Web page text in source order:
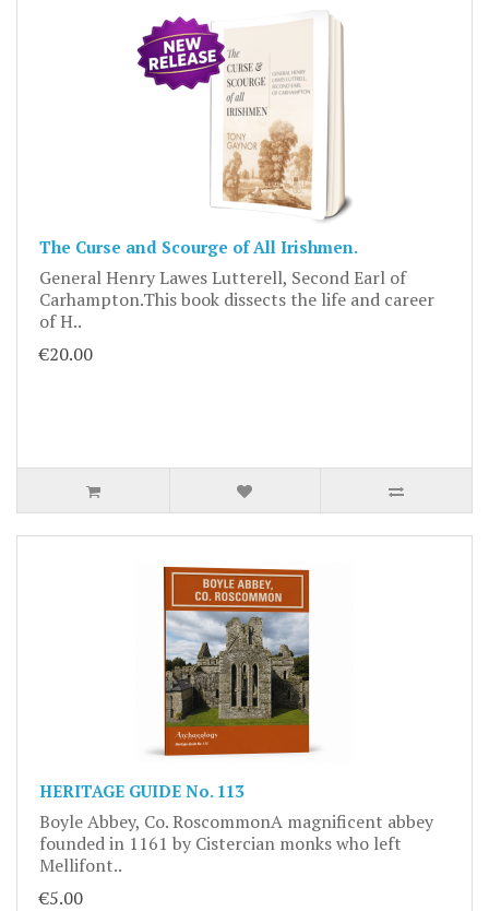
The Curse and Scourge of All Irishmen.
General Henry Lawes Lutterell, Second Earl of
Carhampton.This book dissects the life and career
of H..
€20.00
HERITAGE GUIDE No. 113
Boyle Abbey, Co. RoscommonA magnificent abbey
founded in 1161 by Cistercian monks who left
Mellifont..
€5.00